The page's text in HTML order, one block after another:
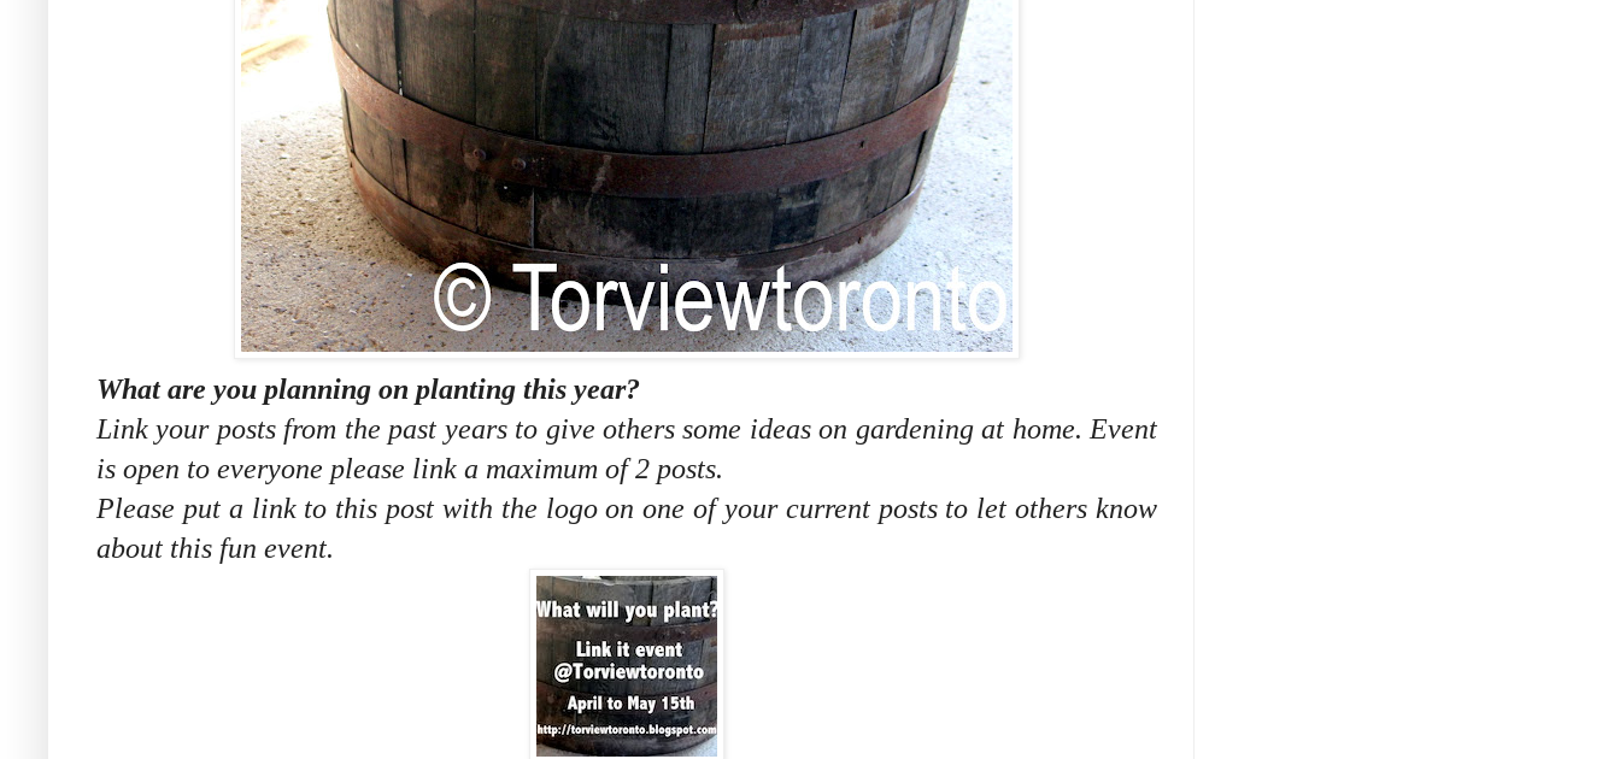
What are you planning on planting this year?
Link your posts from the past years to give others some ideas on gardening at home. Event
is open to everyone please link a maximum of 2 posts.
Please put a link to this post with the logo on one of your current posts to let others know
about this fun event.